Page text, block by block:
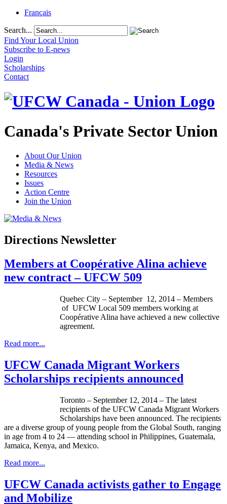
Français
Search...
Find Your Local Union
Subscribe to E-news
Login
Scholarships
Contact
Canada's Private Sector Union
About Our Union
Media & News
Resources
Issues
Action Centre
Join the Union
Directions Newsletter
Members at Coopérative Alina achieve
new contract – UFCW 509
Quebec City – September 12, 2014 – Members
of UFCW Local 509 members working at
Coopérative Alina have achieved a new collective
agreement.
Read more...
UFCW Canada Migrant Workers
Scholarships recipients announced
Toronto – September 12, 2014 – The latest
recipients of the UFCW Canada Migrant Workers
Scholarships have been announced. The recipients
are a diverse group of young people from the Global South, ranging
in age from 4 to 24 — attending school in Philippines, Guatemala,
Jamaica, Kenya, and Mexico.
Read more...
UFCW Canada activists gather to Engage
and Mobilize